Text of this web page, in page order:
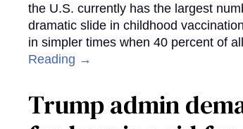
the U.S. currently has the largest
dramatic slide in childhood
in simpler times when 40 percent of
Reading →
Trump admin